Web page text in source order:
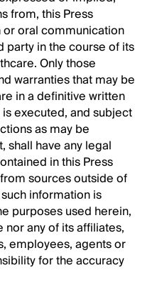
from, this Press
oral communication
in the course of its
Only those
warranties that may be
in a definitive written
executed, and subject
as may be
shall have any legal
in this Press
sources outside of
information is
purposes used herein,
any of its affiliates,
employees, agents or
for the accuracy